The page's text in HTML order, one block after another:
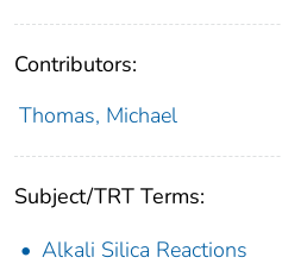
Contributors:
Thomas, Michael
Subject/TRT Terms:
Alkali Silica Reactions